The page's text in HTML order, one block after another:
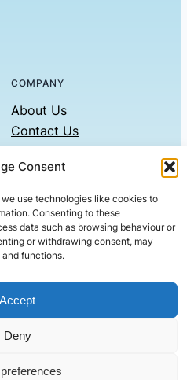
Consent
use technologies like cookies to
Consenting to these
data such as browsing behaviour or
or withdrawing consent, may
functions.
Accept
Deny
COMPANY
About Us
Contact Us
Privacy Policy
NN1 5DQ
· Company No: 10339867